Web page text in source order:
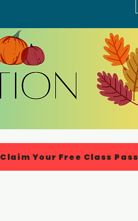
Claim Your Free Class Pass